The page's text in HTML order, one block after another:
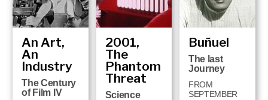
An Art,
An
Industry
The Century
of Film IV
2001,
The
Phantom
Threat
Science
Buñuel
The last
Journey
FROM
SEPTEMBER